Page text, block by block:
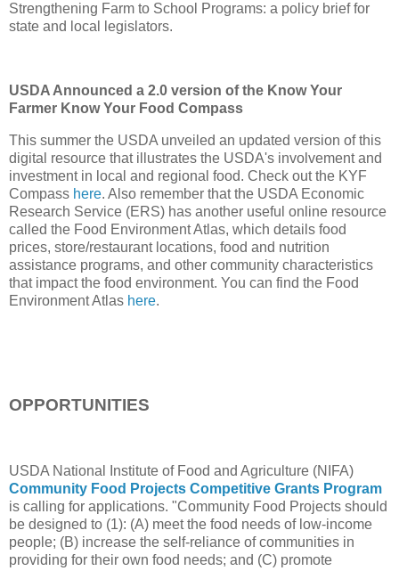
Strengthening Farm to School Programs: a policy brief for
state and local legislators.
USDA Announced a 2.0 version of the Know Your
Farmer Know Your Food Compass
This summer the USDA unveiled an updated version of this
digital resource that illustrates the USDA's involvement and
investment in local and regional food. Check out the KYF
Compass here. Also remember that the USDA Economic
Research Service (ERS) has another useful online resource
called the Food Environment Atlas, which details food
prices, store/restaurant locations, food and nutrition
assistance programs, and other community characteristics
that impact the food environment. You can find the Food
Environment Atlas here.
OPPORTUNITIES
USDA National Institute of Food and Agriculture (NIFA)
Community Food Projects Competitive Grants Program
is calling for applications. "Community Food Projects should
be designed to (1): (A) meet the food needs of low-income
people; (B) increase the self-reliance of communities in
providing for their own food needs; and (C) promote